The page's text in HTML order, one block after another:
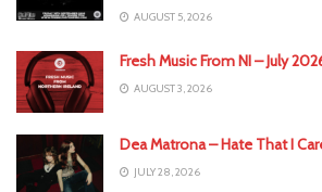
AUGUST 5, 2026
Fresh Music From NI – July
AUGUST 3, 2026
Dea Matrona – Hate That I
JULY 28, 2026